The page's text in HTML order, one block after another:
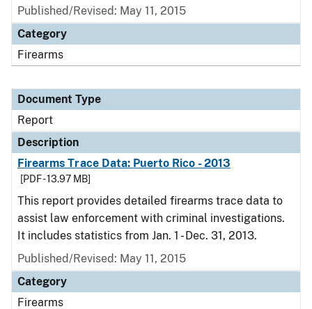
Published/Revised: May 11, 2015
Category
Firearms
Document Type
Report
Description
Firearms Trace Data: Puerto Rico - 2013
[PDF - 13.97 MB]
This report provides detailed firearms trace data to
assist law enforcement with criminal investigations.
It includes statistics from Jan. 1 - Dec. 31, 2013.
Published/Revised: May 11, 2015
Category
Firearms